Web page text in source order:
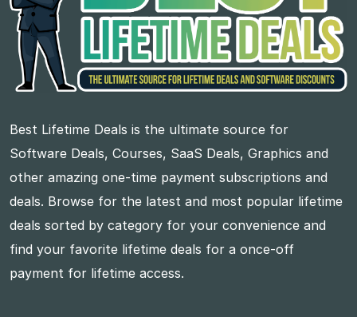
Best Lifetime Deals is the ultimate source for
Software Deals, Courses, SaaS Deals, Graphics and
other amazing one-time payment subscriptions and
deals. Browse for the latest and most popular lifetime
deals sorted by category for your convenience and
find your favorite lifetime deals for a once-off
payment for lifetime access.